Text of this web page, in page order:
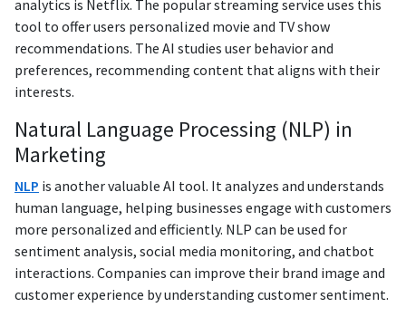
analytics is Netflix. The popular streaming service uses this
tool to offer users personalized movie and TV show
recommendations. The AI studies user behavior and
preferences, recommending content that aligns with their
interests.
Natural Language Processing (NLP) in
Marketing
NLP is another valuable AI tool. It analyzes and understands
human language, helping businesses engage with customers
more personalized and efficiently. NLP can be used for
sentiment analysis, social media monitoring, and chatbot
interactions. Companies can improve their brand image and
customer experience by understanding customer sentiment.